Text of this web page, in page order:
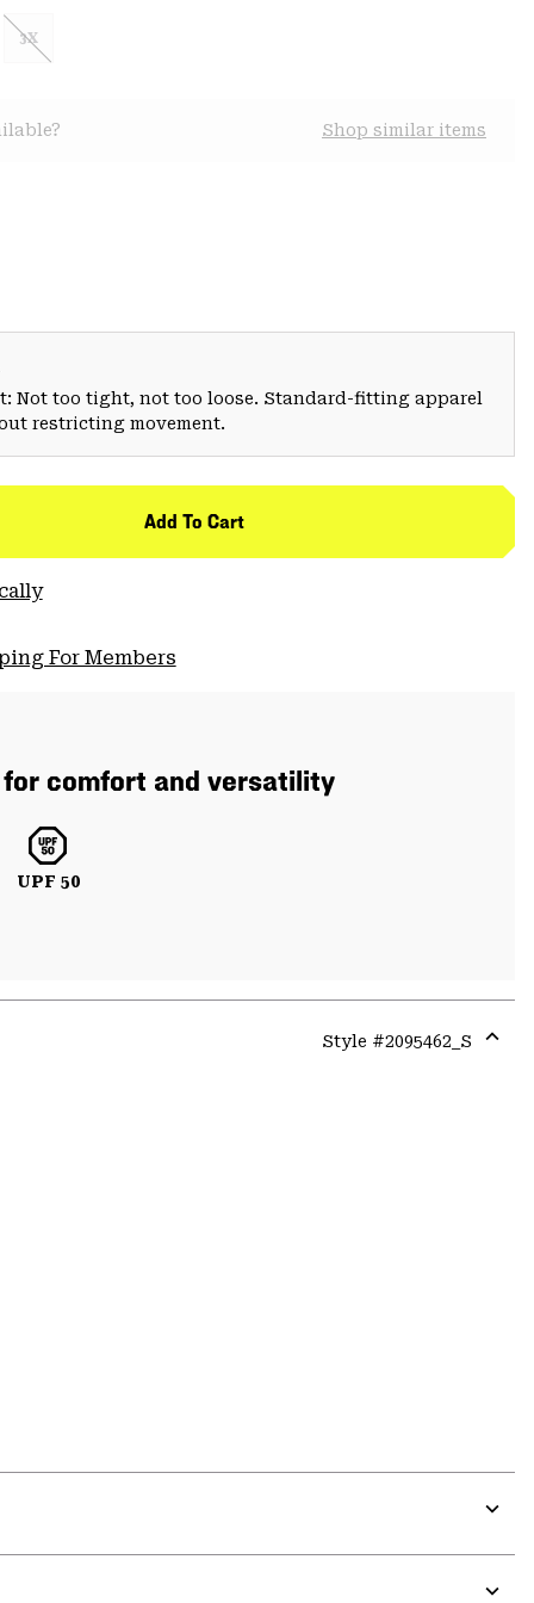
3X
Shop similar items
Not too tight, not too loose. Standard-fitting apparel
restricting movement.
Add To Cart
For Members
for comfort and versatility
UPF 50
Style #2095462_S
or